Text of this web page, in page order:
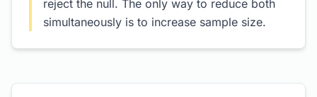
reject the null. The only way to reduce both
simultaneously is to increase sample size.